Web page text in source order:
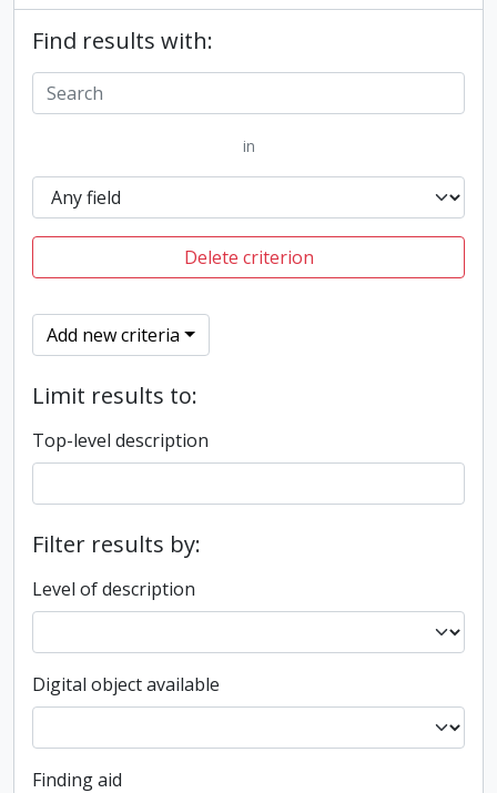
Find results with:
in
Delete criterion
Add new criteria
Limit results to:
Top-level description
Filter results by:
Level of description
Digital object available
Finding aid